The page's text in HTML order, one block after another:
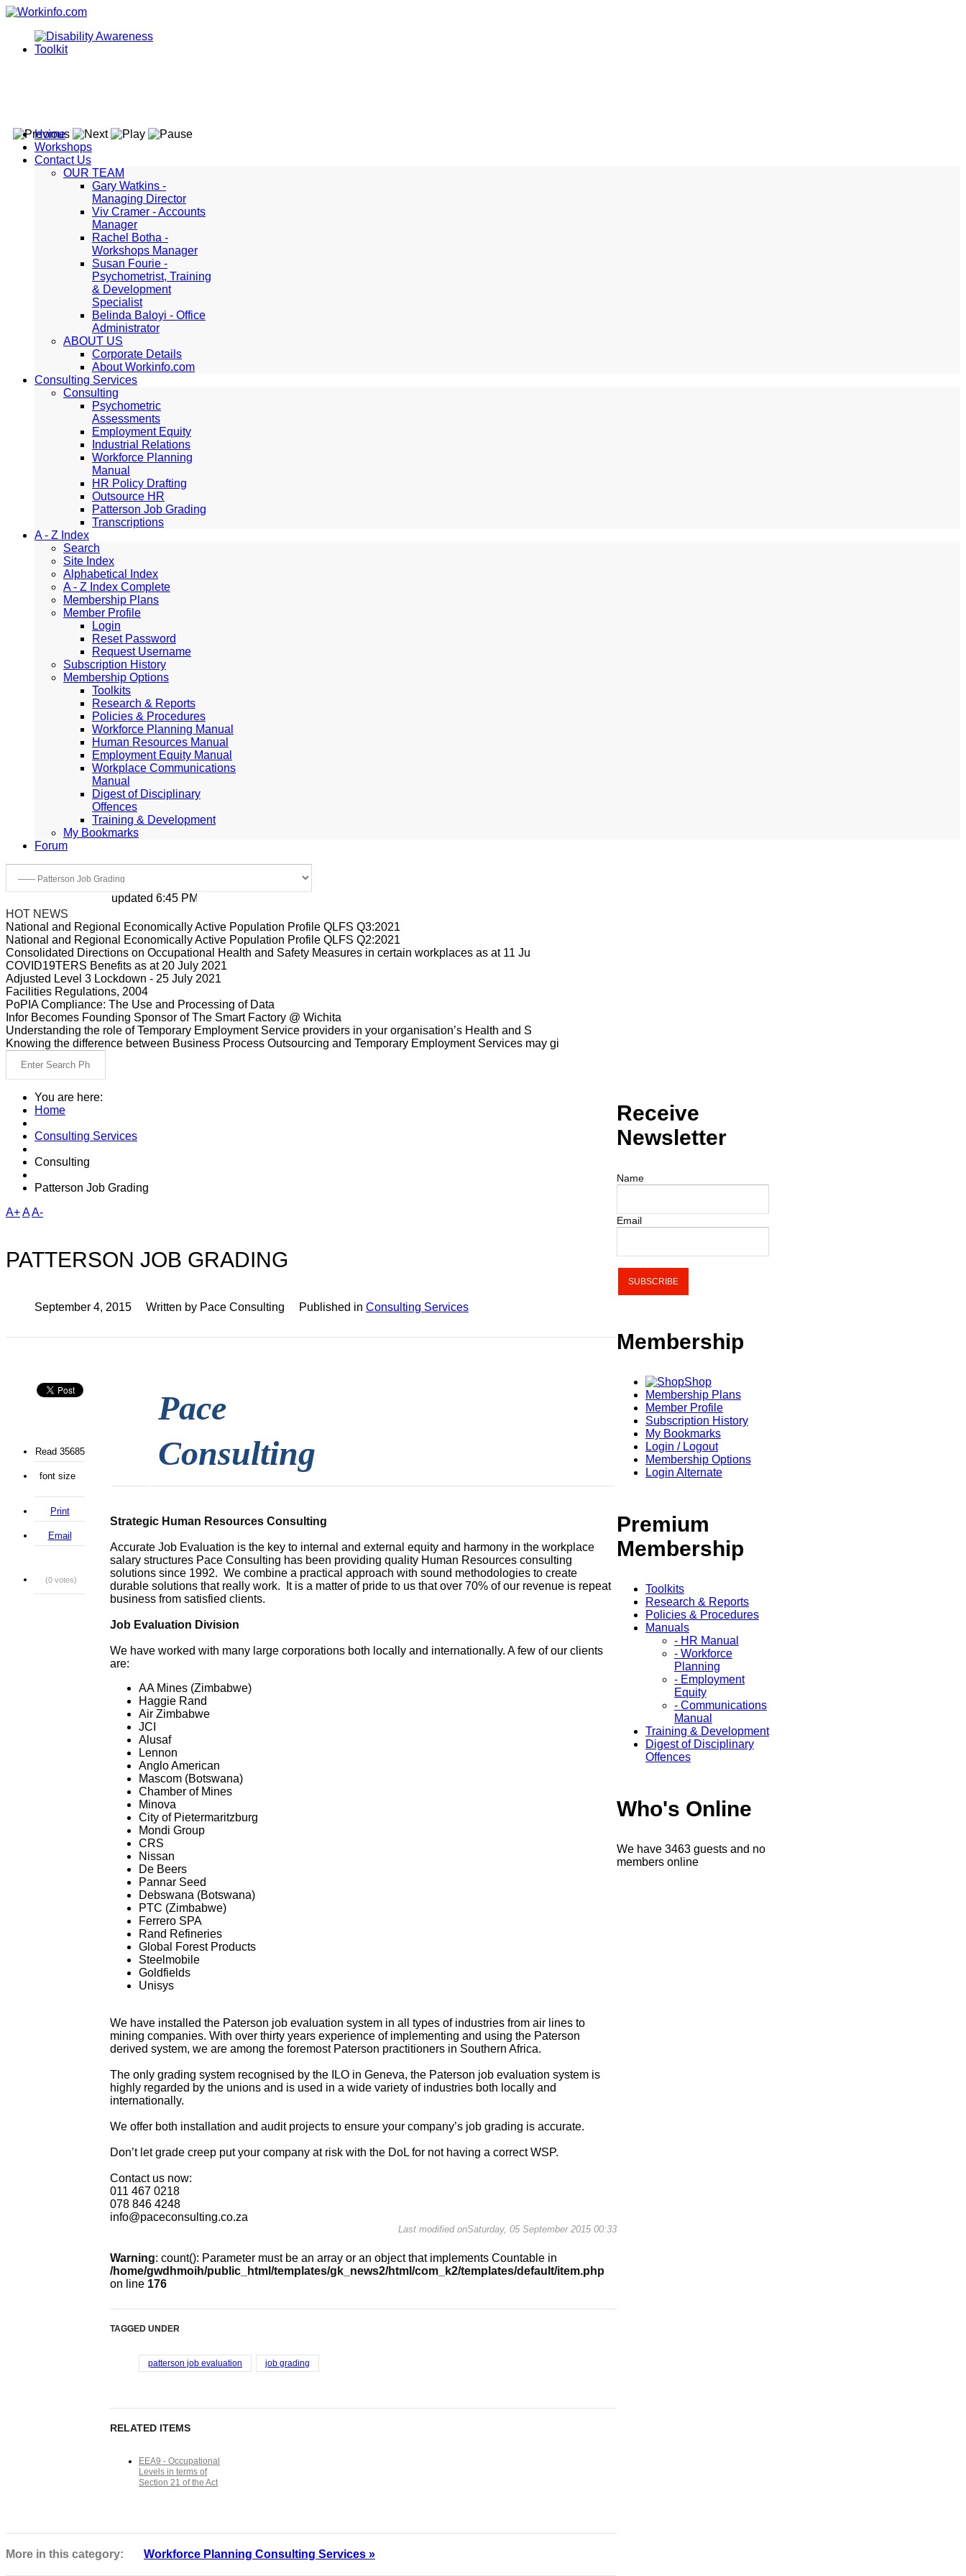
Home
Workshops
Contact Us
OUR TEAM
Gary Watkins -
Managing Director
Viv Cramer - Accounts
Manager
Rachel Botha -
Workshops Manager
Susan Fourie -
Psychometrist, Training
& Development
Specialist
Belinda Baloyi - Office
Administrator
ABOUT US
Corporate Details
About Workinfo.com
Consulting Services
Consulting
Psychometric
Assessments
Employment Equity
Industrial Relations
Workforce Planning
Manual
HR Policy Drafting
Outsource HR
Patterson Job Grading
Transcriptions
A - Z Index
Search
Site Index
Alphabetical Index
A - Z Index Complete
Membership Plans
Member Profile
Login
Reset Password
Request Username
Subscription History
Membership Options
Toolkits
Research & Reports
Policies & Procedures
Workforce Planning Manual
Human Resources Manual
Employment Equity Manual
Workplace Communications
Manual
Digest of Disciplinary
Offences
Training & Development
My Bookmarks
Forum
updated 6:45 PM, Apr 4, 2024 Africa/Johannesburg
HOT NEWS
National and Regional Economically Active Population Profile QLFS Q3:2021
National and Regional Economically Active Population Profile QLFS Q2:2021
Consolidated Directions on Occupational Health and Safety Measures in certain workplaces as at 11 Ju
COVID19TERS Benefits as at 20 July 2021
Adjusted Level 3 Lockdown - 25 July 2021
Facilities Regulations, 2004
PoPIA Compliance: The Use and Processing of Data
Infor Becomes Founding Sponsor of The Smart Factory @ Wichita
Understanding the role of Temporary Employment Service providers in your organisation’s Health and S
Knowing the difference between Business Process Outsourcing and Temporary Employment Services may gi
You are here:
Home
Consulting Services
Consulting
Patterson Job Grading
A+AA-
PATTERSON JOB GRADING
September 4, 2015 Written by Pace Consulting Published in Consulting Services
Pace
Consulting
Strategic Human Resources Consulting
Accurate Job Evaluation is the key to internal and external equity and harmony in the workplace
salary structures Pace Consulting has been providing quality Human Resources consulting
solutions since 1992. We combine a practical approach with sound methodologies to create
durable solutions that really work. It is a matter of pride to us that over 70% of our revenue is repeat
business from satisfied clients.
Job Evaluation Division
We have worked with many large corporations both locally and internationally. A few of our clients
are:
AA Mines (Zimbabwe)
Haggie Rand
Air Zimbabwe
JCI
Alusaf
Lennon
Anglo American
Mascom (Botswana)
Chamber of Mines
Minova
City of Pietermaritzburg
Mondi Group
CRS
Nissan
De Beers
Pannar Seed
Debswana (Botswana)
PTC (Zimbabwe)
Ferrero SPA
Rand Refineries
Global Forest Products
Steelmobile
Goldfields
Unisys
We have installed the Paterson job evaluation system in all types of industries from air lines to
mining companies. With over thirty years experience of implementing and using the Paterson
derived system, we are among the foremost Paterson practitioners in Southern Africa.
The only grading system recognised by the ILO in Geneva, the Paterson job evaluation system is
highly regarded by the unions and is used in a wide variety of industries both locally and
internationally.
We offer both installation and audit projects to ensure your company’s job grading is accurate.
Don’t let grade creep put your company at risk with the DoL for not having a correct WSP.
Contact us now:
011 467 0218
078 846 4248
info@paceconsulting.co.za
Last modified onSaturday, 05 September 2015 00:33
Warning: count(): Parameter must be an array or an object that implements Countable in
/home/gwdhmoih/public_html/templates/gk_news2/html/com_k2/templates/default/item.php
on line 176
TAGGED UNDER
patterson job evaluation job grading
RELATED ITEMS
EEA9 - Occupational
Levels in terms of
Section 21 of the Act
Read 35685
font size
Print
Email
(0 votes)
More in this category: Workforce Planning Consulting Services »
Receive
Newsletter
Name
Email
Membership
Shop
Membership Plans
Member Profile
Subscription History
My Bookmarks
Login / Logout
Membership Options
Login Alternate
Premium
Membership
Toolkits
Research & Reports
Policies & Procedures
Manuals
- HR Manual
- Workforce
Planning
- Employment
Equity
- Communications
Manual
Training & Development
Digest of Disciplinary
Offences
Who's Online
We have 3463 guests and no
members online